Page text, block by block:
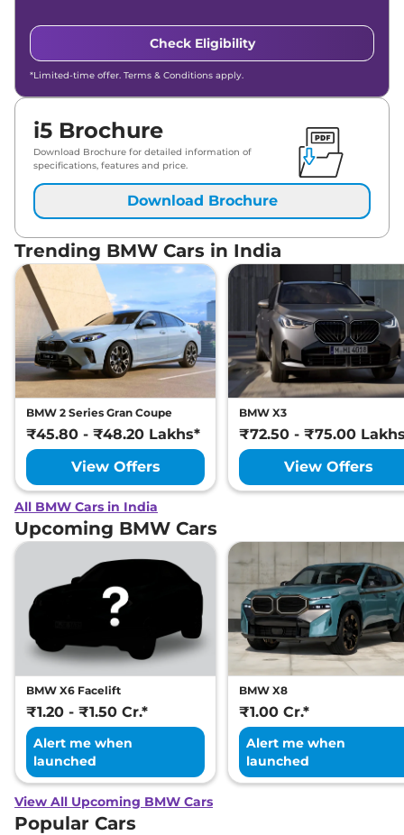
Check Eligibility
*Limited-time offer. Terms & Conditions apply.
i5 Brochure
Download Brochure for detailed information of
specifications, features and price.
Download Brochure
Trending BMW Cars in India
BMW 2 Series Gran Coupe
₹45.80 - ₹48.20 Lakhs*
View Offers
BMW X3
₹72.50 - ₹75.00
View Offers
All BMW Cars in India
Upcoming BMW Cars
BMW X6 Facelift
₹1.20 - ₹1.50 Cr.*
Alert me when
launched
BMW X8
₹1.00 Cr.*
Alert me when
launched
View All Upcoming BMW Cars
Popular Cars